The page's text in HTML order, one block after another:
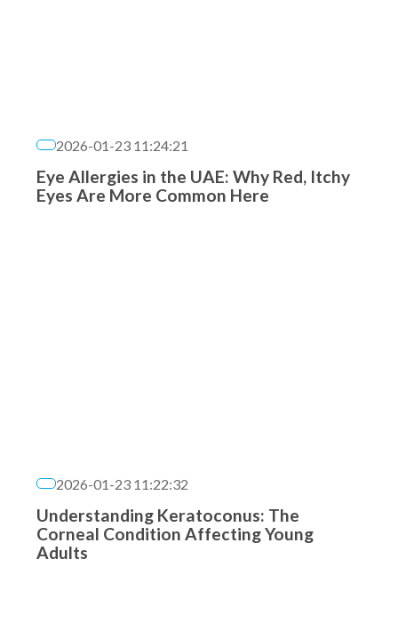
2026-01-23 11:24:21
Eye Allergies in the UAE: Why Red, Itchy
Eyes Are More Common Here
2026-01-23 11:22:32
Understanding Keratoconus: The
Corneal Condition Affecting Young
Adults